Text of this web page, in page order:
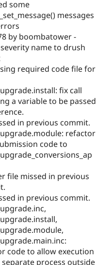
some
messages
by boombatower -
name to drush
required code file for
fix call
a variable to be passed
in previous commit.
refactor
code to
file missed in previous
in previous commit.
code to allow execution
process outside